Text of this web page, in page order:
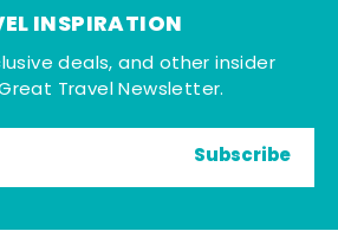
INSPIRATION
deals, and other insider
Travel Newsletter.
Subscribe